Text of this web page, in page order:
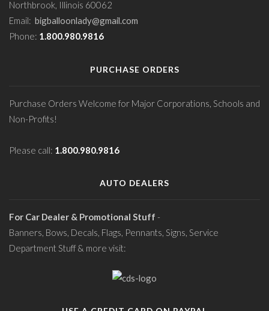
Northbrook, Illinois 60062
Email: bigballoonlady@gmail.com
Phone: 1.800.980.9816
PURCHASE ORDERS
Purchase Orders Welcome for Major Corporations, Schools and
Non-Profits!
Please call: 1.800.980.9816
AUTO DEALERS
For Car Dealer & Promotional Stuff -
Banners, Bows, Decals, Flags, Pennants, Signs, Service
Department Stuff & more visit: